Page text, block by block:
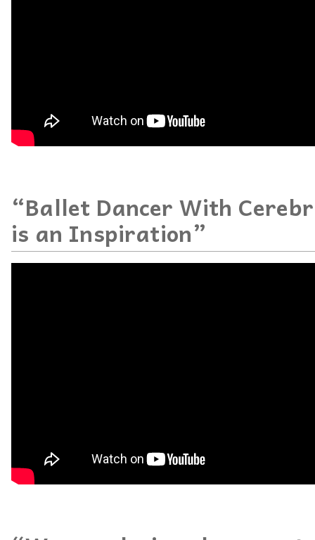
“Ballet Dancer With
is an Inspiration”